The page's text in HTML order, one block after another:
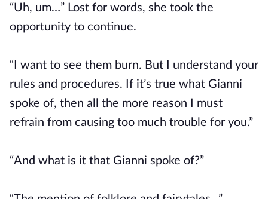
“Uh, um…” Lost for words, she took the
opportunity to continue.
“I want to see them burn. But I understand your
rules and procedures. If it’s true what Gianni
spoke of, then all the more reason I must
refrain from causing too much trouble for you.”
“And what is it that Gianni spoke of?”